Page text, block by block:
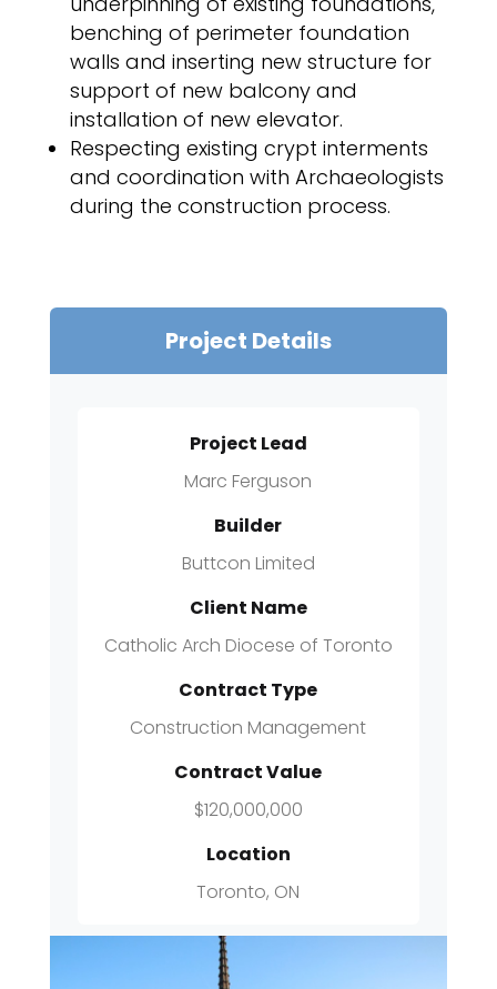
benching of perimeter foundation
walls and inserting new structure for
support of new balcony and
installation of new elevator.
Respecting existing crypt interments
and coordination with Archaeologists
during the construction process.
Project Details
Project Lead
Marc Ferguson
Builder
Buttcon Limited
Client Name
Catholic Arch Diocese of Toronto
Contract Type
Construction Management
Contract Value
$120,000,000
Location
Toronto, ON